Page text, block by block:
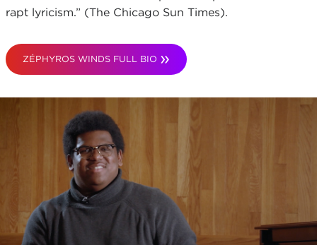
rapt lyricism.” (The Chicago Sun Times).
ZÉPHYROS WINDS FULL BIO